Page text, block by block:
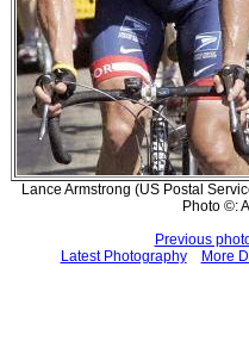
Lance Armstrong (US Postal
Photo ©:
Previous
Latest Photography
More